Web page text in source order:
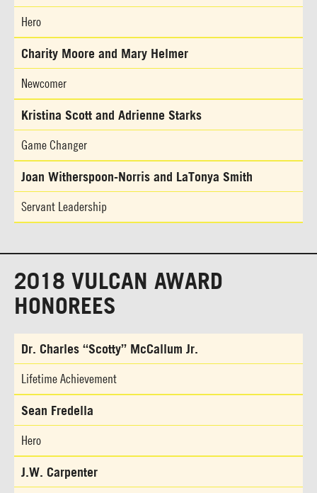
Hero
Charity Moore and Mary Helmer
Newcomer
Kristina Scott and Adrienne Starks
Game Changer
Joan Witherspoon-Norris and LaTonya Smith
Servant Leadership
2018 VULCAN AWARD
HONOREES
Dr. Charles “Scotty” McCallum Jr.
Lifetime Achievement
Sean Fredella
Hero
J.W. Carpenter